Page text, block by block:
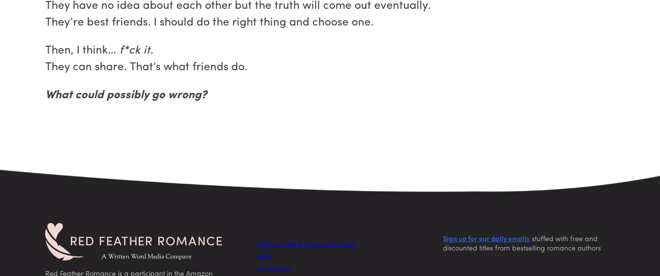
They have no idea about each other but the truth will come out eventually.
They’re best friends. I should do the right thing and choose one.
Then, I think… f*ck it.
They can share. That’s what friends do.
What could possibly go wrong?
Red Feather Romance is a participant in the Amazon
Today’s Free & Discount eBooks
FAQs
For Authors
Sign up for our daily emails stuffed with free and
discounted titles from bestselling romance authors